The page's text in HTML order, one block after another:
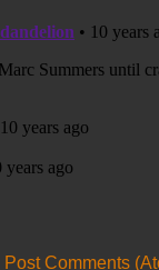
Post Comments